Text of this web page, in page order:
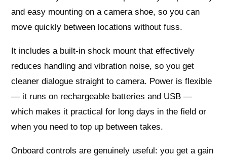
and easy mounting on a camera shoe, so you can
move quickly between locations without fuss.
It includes a built‑in shock mount that effectively
reduces handling and vibration noise, so you get
cleaner dialogue straight to camera. Power is flexible
— it runs on rechargeable batteries and USB —
which makes it practical for long days in the field or
when you need to top up between takes.
Onboard controls are genuinely useful: you get a gain